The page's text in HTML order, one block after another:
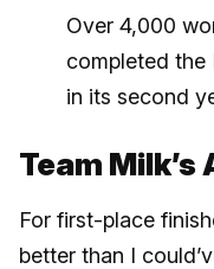
Over 4,000
completed the
in its second
Team
For first-place
better than I